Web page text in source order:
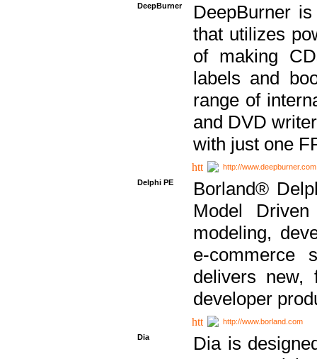
DeepBurner
DeepBurner
that utilizes
of making
labels and
range of
and DVD
with just one
http://www.deepburner.com
Delphi PE
Borland®
Model
modeling,
e-commerce
delivers new,
developer
http://www.borland.com
Dia
Dia is